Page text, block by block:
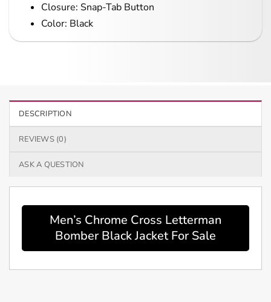
Closure: Snap-Tab Button
Color: Black
DESCRIPTION
REVIEWS (0)
ASK A QUESTION
Men’s Chrome Cross Letterman
Bomber Black Jacket For Sale